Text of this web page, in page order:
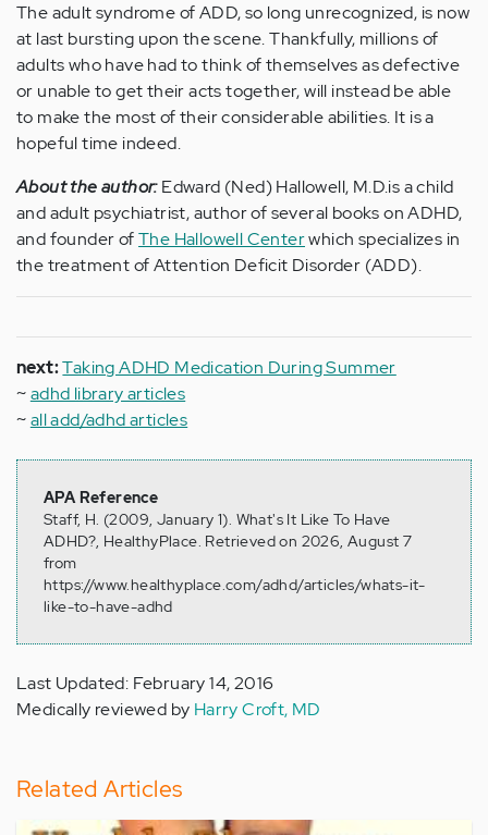
The adult syndrome of ADD, so long unrecognized, is now
at last bursting upon the scene. Thankfully, millions of
adults who have had to think of themselves as defective
or unable to get their acts together, will instead be able
to make the most of their considerable abilities. It is a
hopeful time indeed.
About the author:Edward (Ned) Hallowell, M.D.is a child
and adult psychiatrist, author of several books on ADHD,
and founder ofThe Hallowell Centerwhich specializes in
the treatment of Attention Deficit Disorder (ADD).
next:Taking ADHD Medication During Summer
~adhd library articles
~all add/adhd articles
APA Reference
Staff, H. (2009, January 1). What's It Like To Have
ADHD?, HealthyPlace. Retrieved on 2026, August 7
from
https://www.healthyplace.com/adhd/articles/whats-it-
like-to-have-adhd
Last Updated: February 14, 2016
Medically reviewed by Harry Croft, MD
Related Articles